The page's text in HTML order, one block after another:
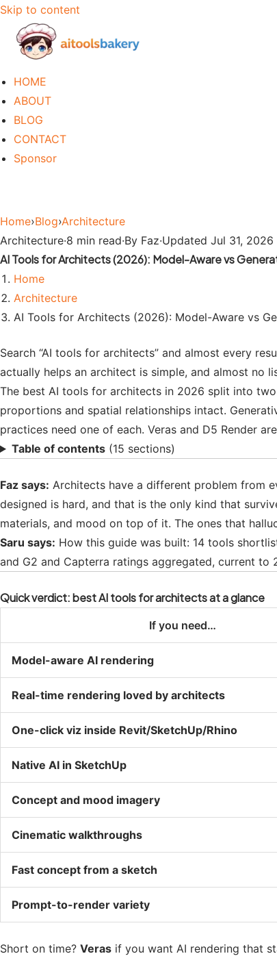
Skip to content
HOME
ABOUT
BLOG
CONTACT
Sponsor
Home›Blog›Architecture
Architecture·8 min read·By Faz·Updated Jul 31, 2026
AI Tools for Architects (2026): Model-Aware vs
Home
Architecture
AI Tools for Architects (2026): Model-Aware vs
Search “AI tools for architects” and almost every
actually helps an architect is simple, and almost no
The best AI tools for architects in 2026 split into
proportions and spatial relationships intact.
practices need one of each. Veras and D5 Render
Table of contents (15 sections)
Faz says: Architects have a different problem from
designed is hard, and that is the only kind that
materials, and mood on top of it. The ones that
Saru says: How this guide was built: 14 tools
and G2 and Capterra ratings aggregated, current
Quick verdict: best AI tools for architects at a glance
If you need…
Model-aware AI rendering
Real-time rendering loved by architects
One-click viz inside Revit/SketchUp/Rhino
Native AI in SketchUp
Concept and mood imagery
Cinematic walkthroughs
Fast concept from a sketch
Prompt-to-render variety
Short on time? Veras if you want AI rendering that